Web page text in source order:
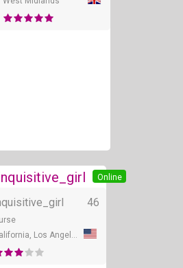
Online
46